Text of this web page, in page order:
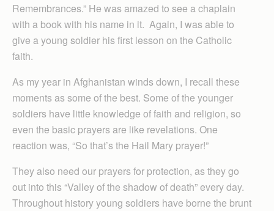
Remembrances.” He was amazed to see a chaplain
with a book with his name in it. Again, I was able to
give a young soldier his first lesson on the Catholic
faith.
As my year in Afghanistan winds down, I recall these
moments as some of the best. Some of the younger
soldiers have little knowledge of faith and religion, so
even the basic prayers are like revelations. One
reaction was, “So that’s the Hail Mary prayer!”
They also need our prayers for protection, as they go
out into this “Valley of the shadow of death” every day.
Throughout history young soldiers have borne the brunt